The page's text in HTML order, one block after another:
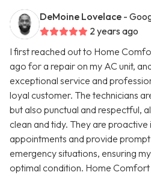
DeMoine Lovelace -
2 years ago
I first reached out to Home
ago for a repair on my AC unit,
exceptional service and
loyal customer. The technicians
but also punctual and respectful,
clean and tidy. They are proactive
appointments and provide
emergency situations, ensuring
optimal condition. Home